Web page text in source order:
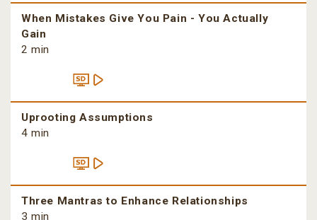
When Mistakes Give You Pain - You Actually
Gain
2 min
Uprooting Assumptions
4 min
Three Mantras to Enhance Relationships
3 min